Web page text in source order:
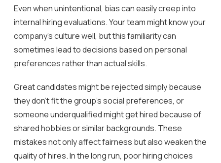
Even when unintentional, bias can easily creep into
internal hiring evaluations. Your team might know your
company’s culture well, but this familiarity can
sometimes lead to decisions based on personal
preferences rather than actual skills.
Great candidates might be rejected simply because
they don’t fit the group’s social preferences, or
someone underqualified might get hired because of
shared hobbies or similar backgrounds. These
mistakes not only affect fairness but also weaken the
quality of hires. In the long run, poor hiring choices